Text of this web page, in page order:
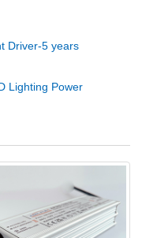
Driver-5 years
Lighting Power